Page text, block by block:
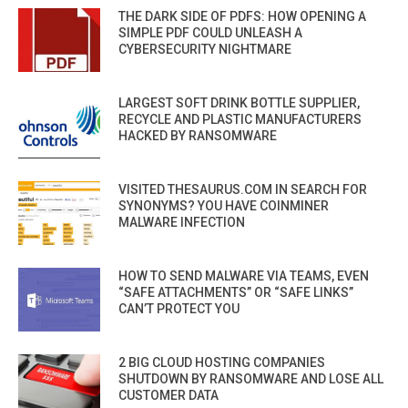
THE DARK SIDE OF PDFS: HOW OPENING A
SIMPLE PDF COULD UNLEASH A
CYBERSECURITY NIGHTMARE
LARGEST SOFT DRINK BOTTLE SUPPLIER,
RECYCLE AND PLASTIC MANUFACTURERS
HACKED BY RANSOMWARE
VISITED THESAURUS.COM IN SEARCH FOR
SYNONYMS? YOU HAVE COINMINER
MALWARE INFECTION
HOW TO SEND MALWARE VIA TEAMS, EVEN
“SAFE ATTACHMENTS” OR “SAFE LINKS”
CAN’T PROTECT YOU
2 BIG CLOUD HOSTING COMPANIES
SHUTDOWN BY RANSOMWARE AND LOSE ALL
CUSTOMER DATA